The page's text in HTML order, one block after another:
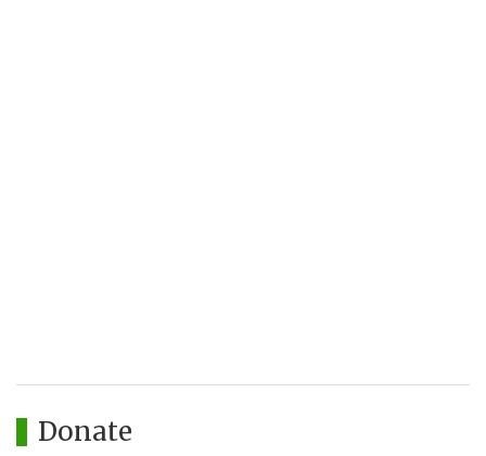
Donate